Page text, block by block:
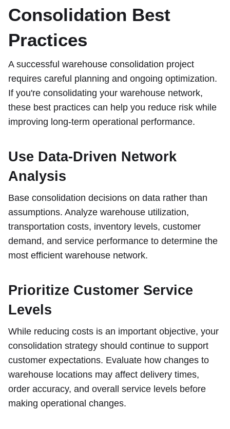
Consolidation Best
Practices
A successful warehouse consolidation project
requires careful planning and ongoing optimization.
If you're consolidating your warehouse network,
these best practices can help you reduce risk while
improving long-term operational performance.
Use Data-Driven Network
Analysis
Base consolidation decisions on data rather than
assumptions. Analyze warehouse utilization,
transportation costs, inventory levels, customer
demand, and service performance to determine the
most efficient warehouse network.
Prioritize Customer Service
Levels
While reducing costs is an important objective, your
consolidation strategy should continue to support
customer expectations. Evaluate how changes to
warehouse locations may affect delivery times,
order accuracy, and overall service levels before
making operational changes.